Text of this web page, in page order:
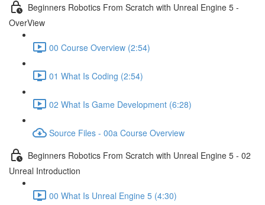
Beginners Robotics From Scratch with Unreal Engine 5 -
OverView
00 Course Overview (2:54)
01 What Is Coding (2:54)
02 What Is Game Development (6:28)
Source Files - 00a Course Overview
Beginners Robotics From Scratch with Unreal Engine 5 - 02
Unreal Introduction
00 What Is Unreal Engine 5 (4:30)